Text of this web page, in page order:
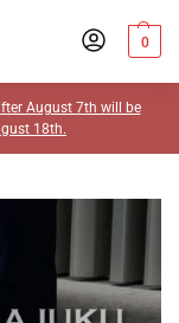
0
August 7th will be
18th.